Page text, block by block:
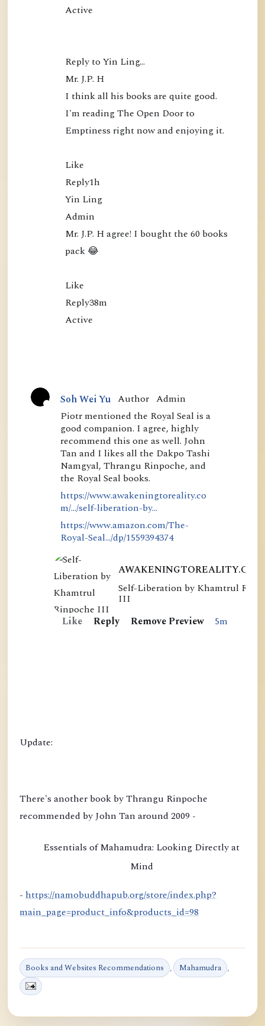
Active
Reply to Yin Ling…
Mr. J.P. H
I think all his books are quite good.
I'm reading The Open Door to
Emptiness right now and enjoying it.
Like
Reply1h
Yin Ling
Admin
Mr. J.P. H agree! I bought the 60 books
pack 😂
Like
Reply38m
Soh Wei Yu Author Admin
Piotr mentioned the Royal Seal is a
good companion. I agree, highly
recommend this one as well. John
Tan and I likes all the Dakpo Tashi
Namgyal, Thrangu Rinpoche, and
the Royal Seal books.
https://www.awakeningtoreality.co
m/.../self-liberation-by...
https://www.amazon.com/The-
Royal-Seal.../dp/1559394374
AWAKENINGTOREALITY.COM
Self-Liberation by Khamtrul
III
S
l
h
a
r
u
Like Reply Remove Preview 5m
Update:
There's another book by Thrangu Rinpoche
recommended by John Tan around 2009 -
Essentials of Mahamudra: Looking Directly at
Mind
- https://namobuddhapub.org/store/index.php?
main_page=product_info&products_id=98
Books and Websites Recommendations , Mahamudra ,